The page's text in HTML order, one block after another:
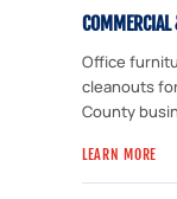
COMMERCIAL
Office
cleanouts
County
LEARN MORE